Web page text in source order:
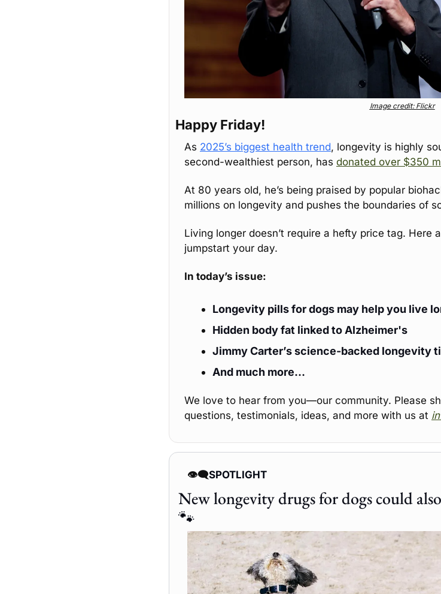
Image credit: Flickr
Happy Friday!
As 2025’s biggest health trend, longevity is highly
second-wealthiest person, has donated over $350
At 80 years old, he’s being praised by popular
millions on longevity and pushes the boundaries of
Living longer doesn’t require a hefty price tag. Here
jumpstart your day.
In today’s issue:
Longevity pills for dogs may help you live
Hidden body fat linked to Alzheimer's
Jimmy Carter’s science-backed longevity
And much more…
We love to hear from you—our community. Please
questions, testimonials, ideas, and more with us at
👁️‍🗨️SPOTLIGHT
🐾